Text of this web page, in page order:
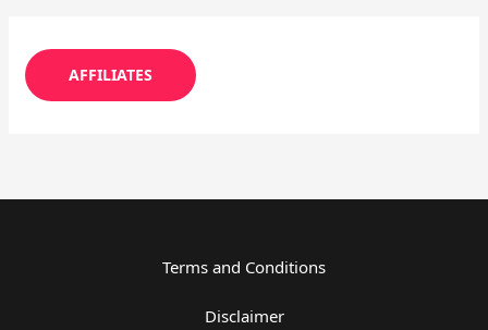
AFFILIATES
Terms and Conditions
Disclaimer